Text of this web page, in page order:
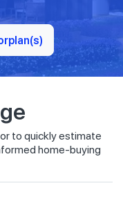
to quickly estimate
home-buying